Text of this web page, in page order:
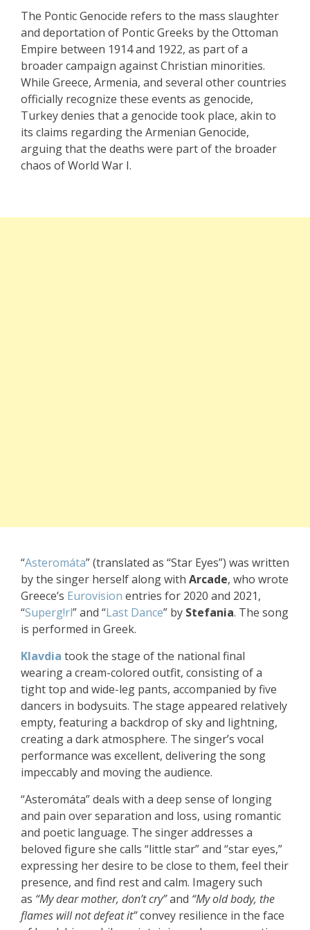
The Pontic Genocide refers to the mass slaughter
and deportation of Pontic Greeks by the Ottoman
Empire between 1914 and 1922, as part of a
broader campaign against Christian minorities.
While Greece, Armenia, and several other countries
officially recognize these events as genocide,
Turkey denies that a genocide took place, akin to
its claims regarding the Armenian Genocide,
arguing that the deaths were part of the broader
chaos of World War I.
“Asteromáta” (translated as “Star Eyes”) was written
bythe singer herself along with Arcade, who wrote
Greece’s Eurovision entries for 2020 and 2021,
“Superg!rl” and “Last Dance” by Stefania. The song
is performed in Greek.
Klavdia took the stage of the national final
wearing a cream-colored outfit, consisting of a
tight top and wide-leg pants, accompanied by five
dancers in bodysuits. The stage appeared relatively
empty, featuring a backdrop of sky and lightning,
creating a dark atmosphere. The singer’s vocal
performance was excellent, delivering the song
impeccably and moving the audience.
“Asteromáta” deals with a deep sense of longing
and pain over separation and loss, using romantic
and poetic language. The singer addresses a
beloved figure she calls “little star” and “star eyes,”
expressing her desire to be close to them, feel their
presence, and find rest and calm. Imagery such
as “My dear mother, don’t cry”and “My old body, the
flames will not defeat it”convey resilience in the face